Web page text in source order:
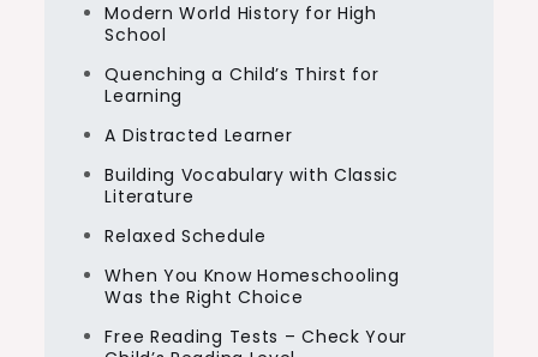
Modern World History for High
School
Quenching a Child’s Thirst for
Learning
A Distracted Learner
Building Vocabulary with Classic
Literature
Relaxed Schedule
When You Know Homeschooling
Was the Right Choice
Free Reading Tests – Check Your